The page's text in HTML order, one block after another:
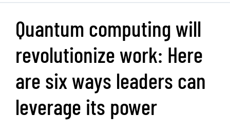
Quantum computing will
revolutionize work: Here
are six ways leaders can
leverage its power